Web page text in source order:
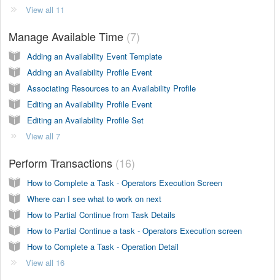
View all 11
Manage Available Time 7
Adding an Availability Event Template
Adding an Availability Profile Event
Associating Resources to an Availability Profile
Editing an Availability Profile Event
Editing an Availability Profile Set
View all 7
Perform Transactions 16
How to Complete a Task - Operators Execution Screen
Where can I see what to work on next
How to Partial Continue from Task Details
How to Partial Continue a task - Operators Execution screen
How to Complete a Task - Operation Detail
View all 16